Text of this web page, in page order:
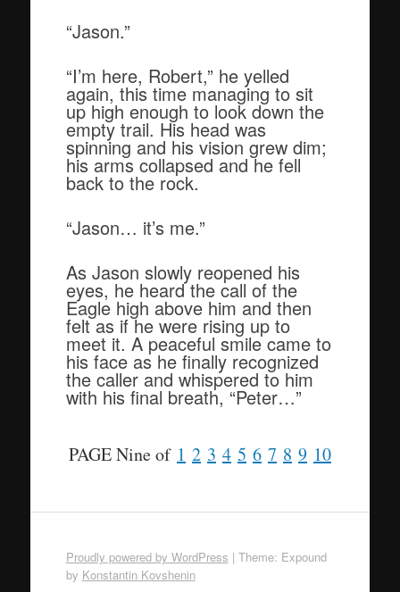
“Jason.”
“I’m here, Robert,” he yelled
again, this time managing to sit
up high enough to look down the
empty trail. His head was
spinning and his vision grew dim;
his arms collapsed and he fell
back to the rock.
“Jason… it’s me.”
As Jason slowly reopened his
eyes, he heard the call of the
Eagle high above him and then
felt as if he were rising up to
meet it. A peaceful smile came to
his face as he finally recognized
the caller and whispered to him
with his final breath, “Peter…”
PAGE Nine of 1 2 3 4 5 6 7 8 9 10
Proudly powered by WordPress | Theme: Expound
by Konstantin Kovshenin